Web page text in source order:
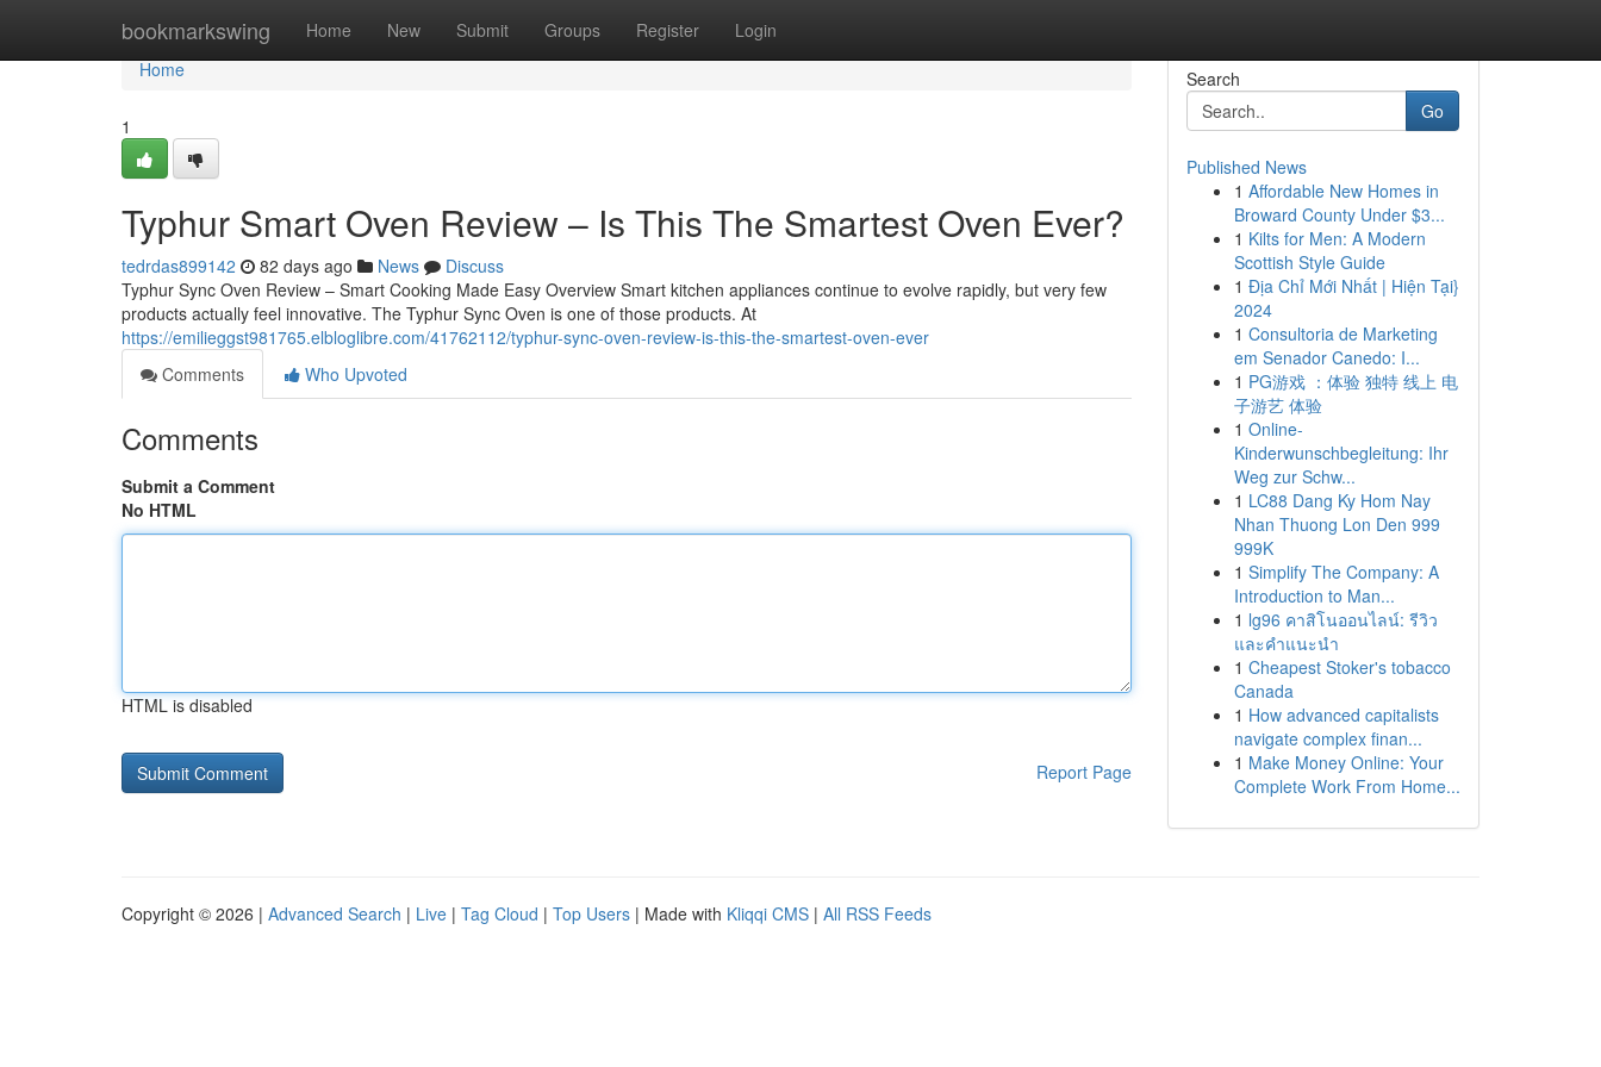
bookmarkswing Home New Submit Groups Register Login
Home
Home
1
Typhur Smart Oven Review – Is This The Smartest Oven Ever?
tedrdas899142 82 days ago News
Discuss
Typhur Sync Oven Review – Smart Cooking Made Easy Overview Smart kitchen appliances continue to evolve rapidly, but very few
products actually feel innovative. The Typhur Sync Oven is one of those products. At
https://emilieggst981765.elbloglibre.com/41762112/typhur-sync-oven-review-is-this-the-smartest-oven-ever
Comments
Who Upvoted
Comments
Submit a Comment
No HTML
HTML is disabled
Report Page
Search
Go
Published News
1 Affordable New Homes in
Broward County Under $3...
1 Kilts for Men: A Modern
Scottish Style Guide
1 Địa Chỉ Mới Nhất | Hiện Tại}
2024
1 Consultoria de Marketing
em Senador Canedo: I...
1 PG游戏 ：体验 独特 线上 电
子游艺 体验
1 Online-
Kinderwunschbegleitung: Ihr
Weg zur Schw...
1 LC88 Dang Ky Hom Nay
Nhan Thuong Lon Den 999
999K
1 Simplify The Company: A
Introduction to Man...
1 lg96 คาสิโนออนไลน์: รีวิว
และคำแนะนำ
1 Cheapest Stoker's tobacco
Canada
1 How advanced capitalists
navigate complex finan...
1 Make Money Online: Your
Complete Work From Home...
Copyright © 2026 | Advanced Search | Live | Tag Cloud | Top Users | Made with Kliqqi CMS | All RSS Feeds